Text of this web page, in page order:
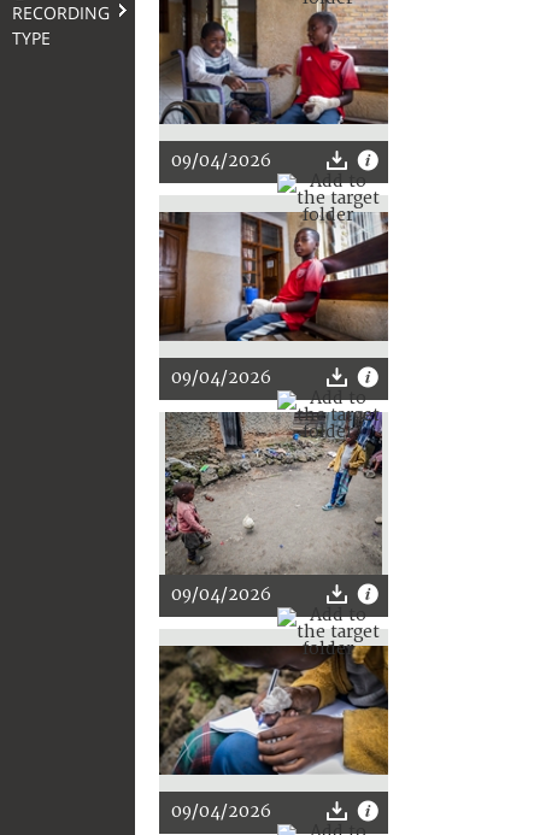
RECORDING
TYPE
09/04/2026
09/04/2026
09/04/2026
09/04/2026